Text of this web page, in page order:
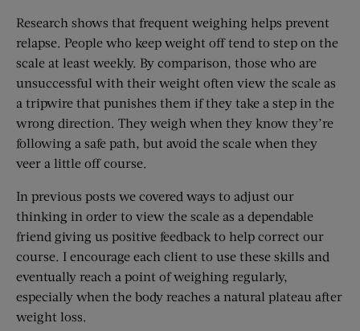
Research shows that frequent weighing helps prevent
relapse. People who keep weight off tend to step on the
scale at least weekly. By comparison, those who are
unsuccessful with their weight often view the scale as
a tripwire that punishes them if they take a step in the
wrong direction. They weigh when they know they’re
following a safe path, but avoid the scale when they
veer a little off course.
In previous posts we covered ways to adjust our
thinking in order to view the scale as a dependable
friend giving us positive feedback to help correct our
course. I encourage each client to use these skills and
eventually reach a point of weighing regularly,
especially when the body reaches a natural plateau after
weight loss.